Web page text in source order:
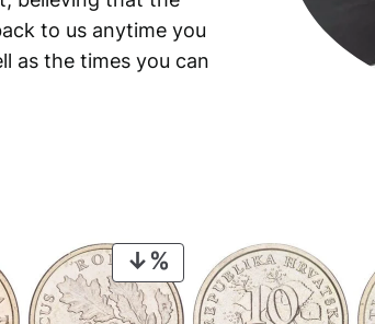
to us anytime you
as the times you can
PRODUCT
ON
SALE